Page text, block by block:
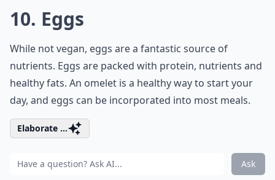
10. Eggs
While not vegan, eggs are a fantastic source of
nutrients. Eggs are packed with protein, nutrients and
healthy fats. An omelet is a healthy way to start your
day, and eggs can be incorporated into most meals.
Elaborate ...
Ask